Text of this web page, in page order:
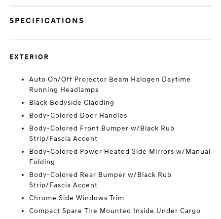
SPECIFICATIONS
EXTERIOR
Auto On/Off Projector Beam Halogen Daytime
Running Headlamps
Black Bodyside Cladding
Body-Colored Door Handles
Body-Colored Front Bumper w/Black Rub
Strip/Fascia Accent
Body-Colored Power Heated Side Mirrors w/Manual
Folding
Body-Colored Rear Bumper w/Black Rub
Strip/Fascia Accent
Chrome Side Windows Trim
Compact Spare Tire Mounted Inside Under Cargo